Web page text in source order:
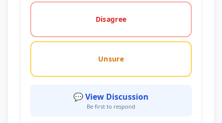
Disagree
Unsure
💬 View Discussion
Be first to respond